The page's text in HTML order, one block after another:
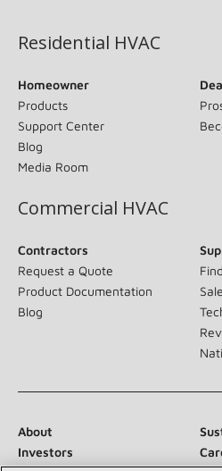
Residential HVAC
Homeowner
Products
Support Center
Blog
Media Room
Commercial HVAC
Contractors
Request a Quote
Product Documentation
Blog
About
Investors